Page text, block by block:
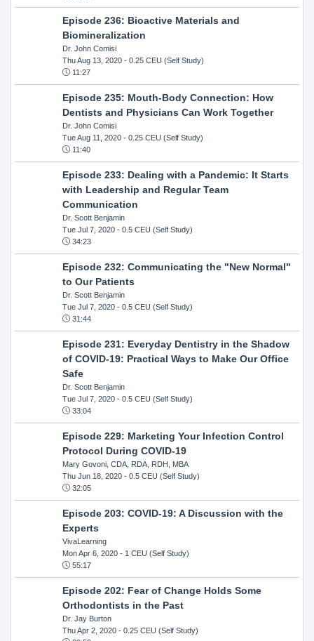
Episode 236: Bioactive Materials and
Biomineralization
Dr. John Comisi
Thu Aug 13, 2020- 0.25 CEU (Self Study)
11:27
Episode 235: Mouth-Body Connection: How
Dentists and Physicians Can Work Together
Dr. John Comisi
Tue Aug 11, 2020- 0.25 CEU (Self Study)
11:40
Episode 233: Dealing with a Pandemic: It Starts
with Leadership and Regular Team
Communication
Dr. Scott Benjamin
Tue Jul 7, 2020- 0.5 CEU (Self Study)
34:23
Episode 232: Communicating the "New Normal"
to Our Patients
Dr. Scott Benjamin
Tue Jul 7, 2020- 0.5 CEU (Self Study)
31:44
Episode 231: Everyday Dentistry in the Shadow
of COVID-19: Practical Ways to Make Our Office
Safe
Dr. Scott Benjamin
Tue Jul 7, 2020- 0.5 CEU (Self Study)
33:04
Episode 229: Marketing Your Infection Control
Protocol During COVID-19
Mary Govoni, CDA, RDA, RDH, MBA
Thu Jun 18, 2020- 0.5 CEU (Self Study)
32:05
Episode 203: COVID-19: A Discussion with the
Experts
VivaLearning
Mon Apr 6, 2020- 1 CEU (Self Study)
55:17
Episode 202: Fear of Change Holds Some
Orthodontists in the Past
Dr. Jay Burton
Thu Apr 2, 2020- 0.25 CEU (Self Study)